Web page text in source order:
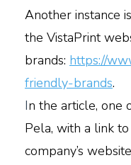
Another instance
the VistaPrint
brands: https://
friendly-brands.
In the article, one
Pela, with a link
company’s